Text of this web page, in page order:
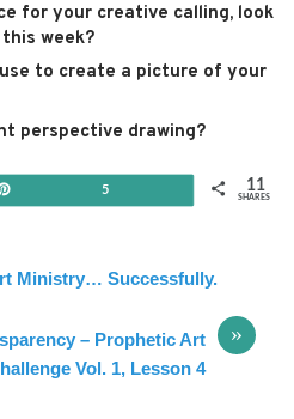
for your creative calling, look
week?
to create a picture of your
perspective drawing?
5
SHARES
11
Ministry… Successfully.
»
– Prophetic Art
Vol. 1, Lesson 4